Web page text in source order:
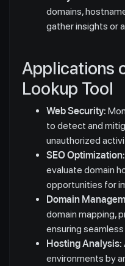
domains,
gather insights or
Applications
Lookup Tool
Web Security:
to detect and
unauthorized
SEO Optimization:
evaluate domain
opportunities for
Domain
domain mapping,
ensuring
Hosting Analysis:
environments by